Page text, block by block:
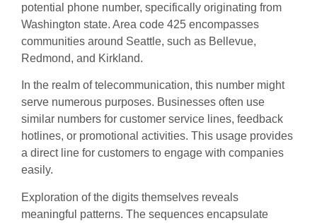
potential phone number, specifically originating from
Washington state. Area code 425 encompasses
communities around Seattle, such as Bellevue,
Redmond, and Kirkland.
In the realm of telecommunication, this number might
serve numerous purposes. Businesses often use
similar numbers for customer service lines, feedback
hotlines, or promotional activities. This usage provides
a direct line for customers to engage with companies
easily.
Exploration of the digits themselves reveals
meaningful patterns. The sequences encapsulate